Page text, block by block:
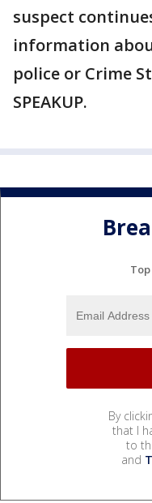
suspect
information
police or Crime
SPEAKUP.
By
that I
to
and